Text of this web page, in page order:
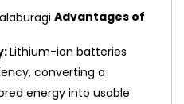
Advantages of
Lithium-ion batteries
converting a
energy into usable